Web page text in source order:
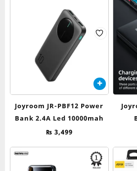
Joyroom JR-PBF12 Power
Bank 2.4A Led 10000mah
₨ 3,499